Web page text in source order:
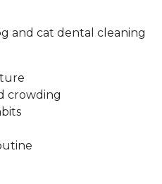
and cat dental cleaning
crowding